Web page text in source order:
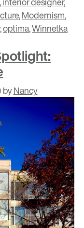
,Modernism,
,optima,Winnetka
byNancy